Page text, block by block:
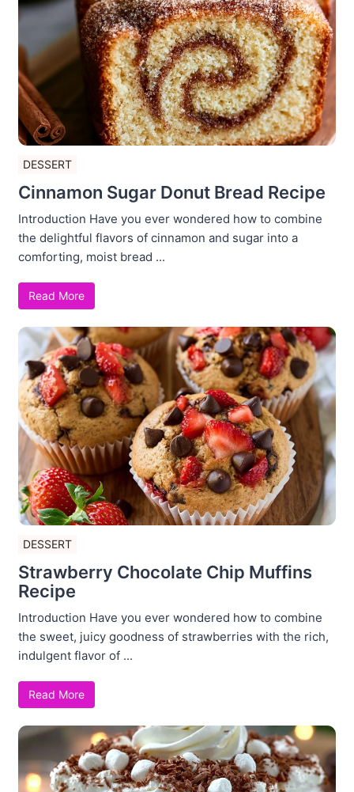
DESSERT
Cinnamon Sugar Donut Bread Recipe
Introduction Have you ever wondered how to combine
the delightful flavors of cinnamon and sugar into a
comforting, moist bread ...
Read More
DESSERT
Strawberry Chocolate Chip Muffins
Recipe
Introduction Have you ever wondered how to combine
the sweet, juicy goodness of strawberries with the rich,
indulgent flavor of ...
Read More